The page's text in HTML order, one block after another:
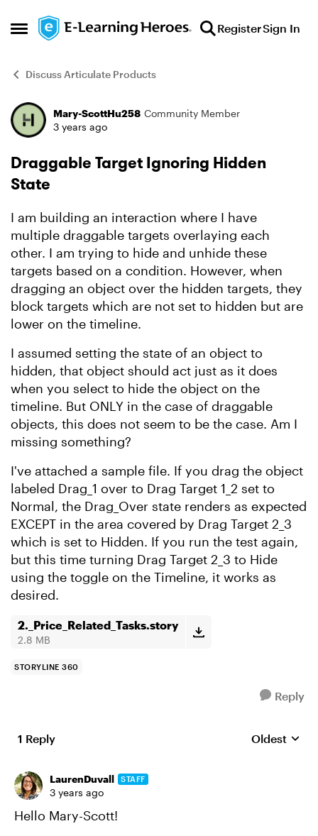
Open Side Menu
Skip to content RegisterSign In
Discuss Articulate Products
Forum Discussion
Mary-ScottHu258 Community Member
3 years ago
Draggable Target Ignoring Hidden
State
I am building an interaction where I have
multiple draggable targets overlaying each
other. I am trying to hide and unhide these
targets based on a condition. However, when
dragging an object over the hidden targets, they
block targets which are not set to hidden but are
lower on the timeline.
I assumed setting the state of an object to
hidden, that object should act just as it does
when you select to hide the object on the
timeline. But ONLY in the case of draggable
objects, this does not seem to be the case. Am I
missing something?
I've attached a sample file. If you drag the object
labeled Drag_1 over to Drag Target 1_2 set to
Normal, the Drag_Over state renders as expected
EXCEPT in the area covered by Drag Target 2_3
which is set to Hidden. If you run the test again,
but this time turning Drag Target 2_3 to Hide
using the toggle on the Timeline, it works as
desired.
2._Price_Related_Tasks.story
2.8 MB
STORYLINE 360
Reply
1 Reply Replies
Oldest
LaurenDuvall STAFF
3 years ago
Hello Mary-Scott!